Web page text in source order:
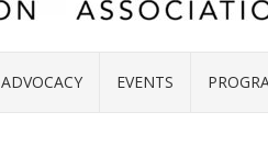
ADVOCACY EVENTS